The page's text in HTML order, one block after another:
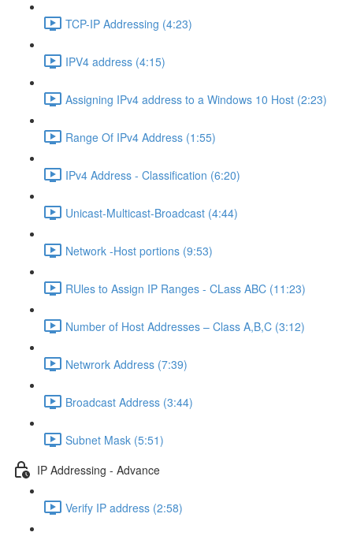
TCP-IP Addressing (4:23)
IPV4 address (4:15)
Assigning IPv4 address to a Windows 10 Host (2:23)
Range Of IPv4 Address (1:55)
IPv4 Address - Classification (6:20)
Unicast-Multicast-Broadcast (4:44)
Network -Host portions (9:53)
RUles to Assign IP Ranges - CLass ABC (11:23)
Number of Host Addresses – Class A,B,C (3:12)
Netwrork Address (7:39)
Broadcast Address (3:44)
Subnet Mask (5:51)
IP Addressing - Advance
Verify IP address (2:58)